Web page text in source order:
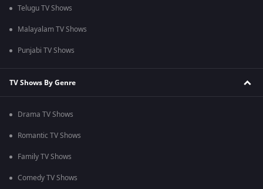
Telugu TV Shows
Malayalam TV Shows
Punjabi TV Shows
TV Shows By Genre
Drama TV Shows
Romantic TV Shows
Family TV Shows
Comedy TV Shows